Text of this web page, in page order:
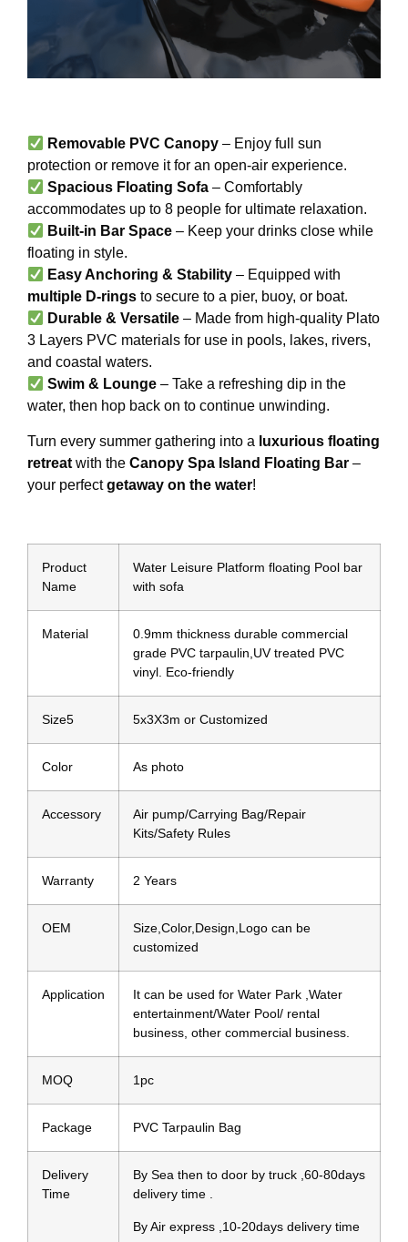
Removable PVC Canopy – Enjoy full sun
protection or remove it for an open-air experience.
Spacious Floating Sofa – Comfortably
accommodates up to 8 people for ultimate relaxation.
Built-in Bar Space – Keep your drinks close while
floating in style.
Easy Anchoring & Stability – Equipped with
multiple D-rings to secure to a pier, buoy, or boat.
Durable & Versatile – Made from high-quality Plato
3 Layers PVC materials for use in pools, lakes, rivers,
and coastal waters.
Swim & Lounge – Take a refreshing dip in the
water, then hop back on to continue unwinding.
Turn every summer gathering into a luxurious floating
retreat with the Canopy Spa Island Floating Bar –
your perfectgetaway on the water!
Product
Name
Water Leisure Platform floating Pool bar
with sofa
Material
0.9mm thickness durable commercial
grade PVC tarpaulin,UV treated PVC
vinyl. Eco-friendly
Size5 5x3X3m or Customized
Color As photo
Accessory
Air pump/Carrying Bag/Repair
Kits/Safety Rules
Warranty 2 Years
OEM
Size,Color,Design,Logo can be
customized
Application
It can be used for Water Park ,Water
entertainment/Water Pool/ rental
business, other commercial business.
MOQ 1pc
Package PVC Tarpaulin Bag
Delivery
Time
By Sea then to door by truck ,60-80days
delivery time .
By Air express ,10-20days delivery time